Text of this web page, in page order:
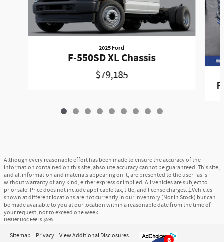
2025 Ford
F-550SD XL Chassis
$79,185
6
Although every reasonable effort has been made to ensure the accuracy of the
information contained on this site, absolute accuracy cannot be guaranteed. This site,
and all information and materials appearing on it, are presented to the user "as is"
without warranty of any kind, either express or implied. All vehicles are subject to
prior sale. Price does not include applicable tax, title, and license charges. ‡Vehicles
shown at different locations are not currently in our inventory (Not in Stock) but can
be made available to you at our location within a reasonable date from the time of
your request, not to exceed one week.
Dealer Doc Fee is $595
Sitemap Privacy View Additional Disclosures